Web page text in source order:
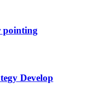
pointing
Develop